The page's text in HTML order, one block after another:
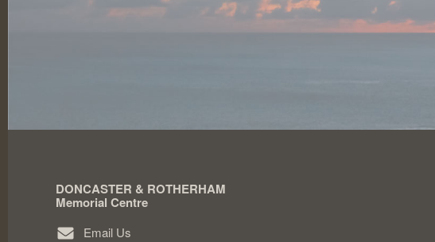
DONCASTER & ROTHERHAM
Memorial Centre
Email Us